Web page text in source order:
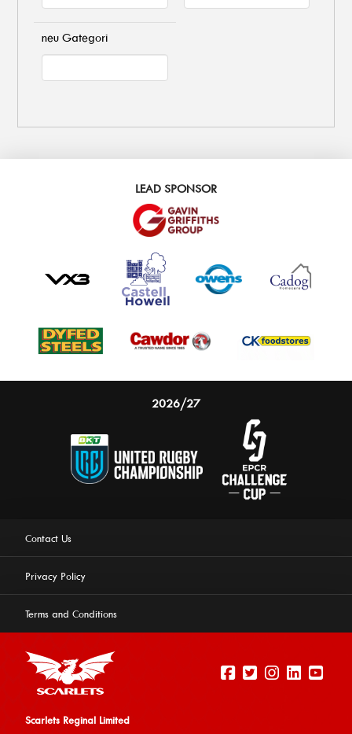
neu Gategori
LEAD SPONSOR
2026/27
Contact Us
Privacy Policy
Terms and Conditions
Scarlets Reginal Limited